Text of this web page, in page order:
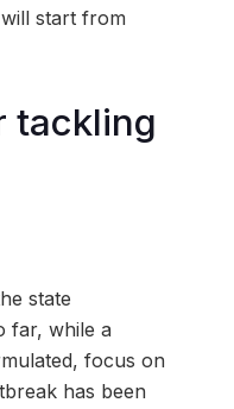
start from
tackling
state
far, while a
focus on
has been